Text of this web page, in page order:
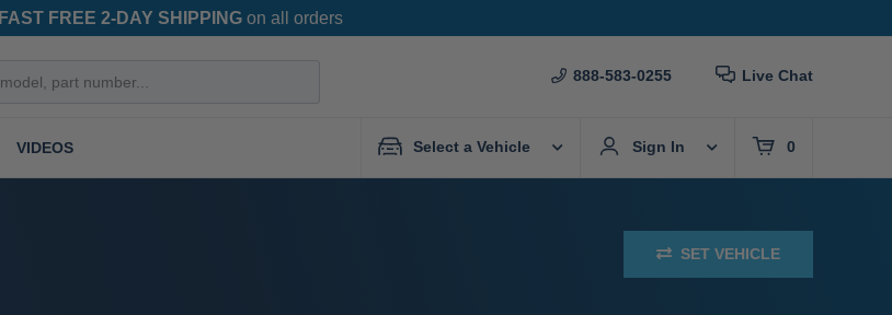
FAST FREE 2-DAY SHIPPINGon all orders
888-583-0255 Live Chat
VIDEOS Select a Vehicle Sign In 0
SET VEHICLE